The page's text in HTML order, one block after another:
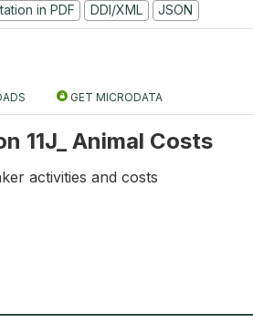
in PDF DDI/XML JSON
GET MICRODATA
11J_ Animal Costs
activities and costs